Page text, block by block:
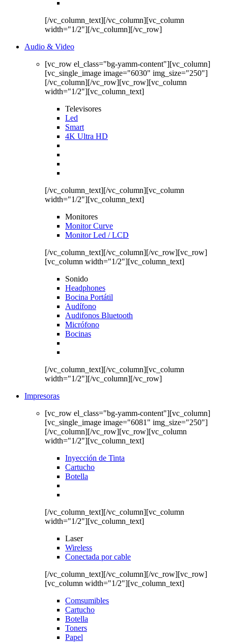
[/vc_column_text][/vc_column][vc_column
width="1/2"][/vc_column][/vc_row]
Audio & Video
[vc_row el_class="bg-yamm-content"][vc_column]
[vc_single_image image="6030" img_size="250"]
[/vc_column][/vc_row][vc_row][vc_column
width="1/2"][vc_column_text]
Televisores
Led
Smart
4K Ultra HD
[/vc_column_text][/vc_column][vc_column
width="1/2"][vc_column_text]
Monitores
Monitor Curve
Monitor Led / LCD
[/vc_column_text][/vc_column][/vc_row][vc_row]
[vc_column width="1/2"][vc_column_text]
Sonido
Headphones
Bocina Portátil
Audífono
Audifonos Bluetooth
Micrófono
Bocinas
[/vc_column_text][/vc_column][vc_column
width="1/2"][/vc_column][/vc_row]
Impresoras
[vc_row el_class="bg-yamm-content"][vc_column]
[vc_single_image image="6081" img_size="250"]
[/vc_column][/vc_row][vc_row][vc_column
width="1/2"][vc_column_text]
Inyección de Tinta
Cartucho
Botella
[/vc_column_text][/vc_column][vc_column
width="1/2"][vc_column_text]
Laser
Wireless
Conectada por cable
[/vc_column_text][/vc_column][/vc_row][vc_row]
[vc_column width="1/2"][vc_column_text]
Comsumibles
Cartucho
Botella
Toners
Papel